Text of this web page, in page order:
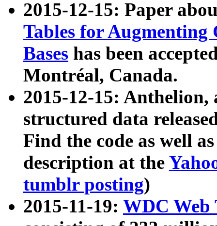
2015-12-15: Paper
Tables for Augmenting
Bases has been
Montréal, Canada.
2015-12-15: Anthelion,
structured data
Find the code as well
description at the
tumblr posting)
2015-11-19: WDC Web